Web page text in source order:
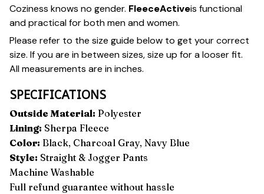
Coziness knows no gender. FleeceActiveis functional
and practical for both men and women.
Please refer to the size guide below to get your correct
size. If you are in between sizes, size up for a looser fit.
All measurements are in inches.
SPECIFICATIONS
Outside Material: Polyester
Lining: Sherpa Fleece
Color: Black, Charcoal Gray, Navy Blue
Style: Straight & Jogger Pants
Machine Washable
Full refund guarantee without hassle